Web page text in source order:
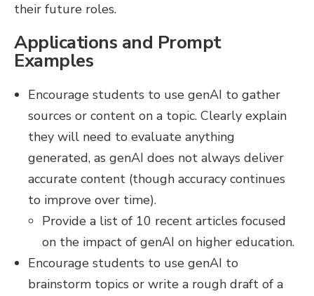
their future roles.
Applications and Prompt
Examples
Encourage students to use genAI to gather
sources or content on a topic. Clearly explain
they will need to evaluate anything
generated, as genAI does not always deliver
accurate content (though accuracy continues
to improve over time).
Provide a list of 10 recent articles focused
on the impact of genAI on higher education.
Encourage students to use genAI to
brainstorm topics or write a rough draft of a